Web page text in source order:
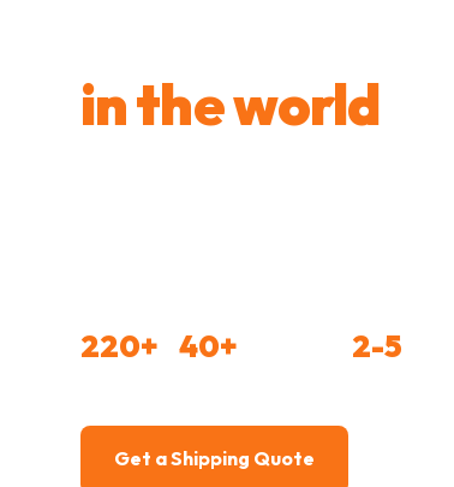
in the world
220+ 40+ 2-5
Get a Shipping Quote